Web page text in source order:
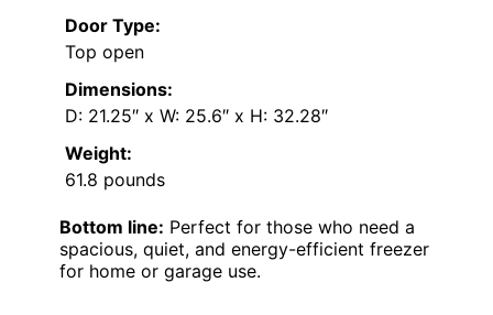
Door Type:
Top open
Dimensions:
D: 21.25″ x W: 25.6″ x H: 32.28″
Weight:
61.8 pounds
Bottom line: Perfect for those who need a
spacious, quiet, and energy-efficient freezer
for home or garage use.